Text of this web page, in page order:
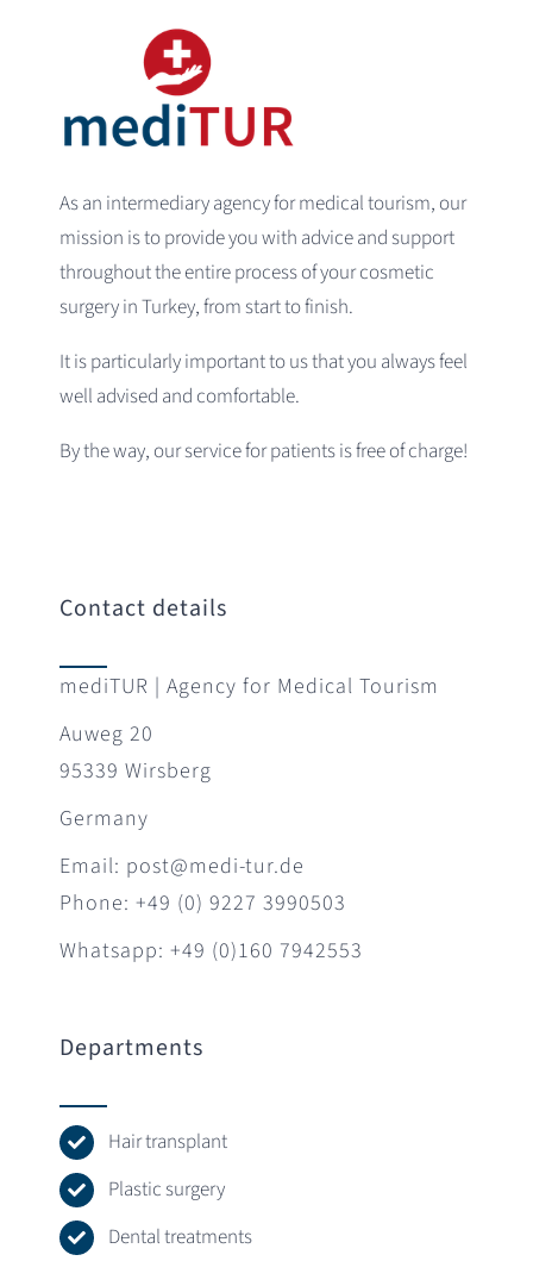
As an intermediary agency for medical tourism, our
mission is to provide you with advice and support
throughout the entire process of your cosmetic
surgery in Turkey, from start to finish.
It is particularly important to us that you always feel
well advised and comfortable.
By the way, our service for patients is free of charge!
Contact details
mediTUR | Agency for Medical Tourism
Auweg 20
95339 Wirsberg
Germany
Email: post@medi-tur.de
Phone: +49 (0) 9227 3990503
Whatsapp: +49 (0)160 7942553
Departments
Hair transplant
Plastic surgery
Dental treatments